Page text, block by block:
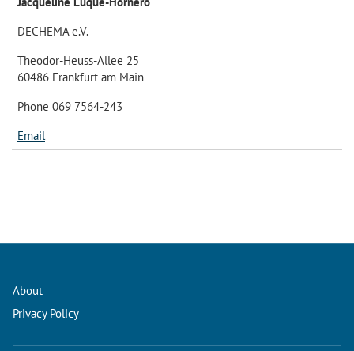
DECHEMA e.V.
Theodor-Heuss-Allee 25
60486 Frankfurt am Main
Phone 069 7564-243
Email
About
Privacy Policy